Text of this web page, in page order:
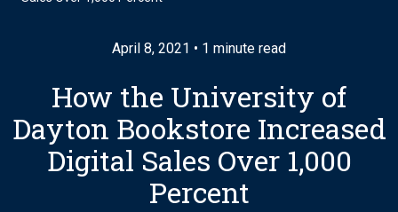
April 8, 2021 • 1 minute read
How the University of
Dayton Bookstore Increased
Digital Sales Over 1,000
Percent